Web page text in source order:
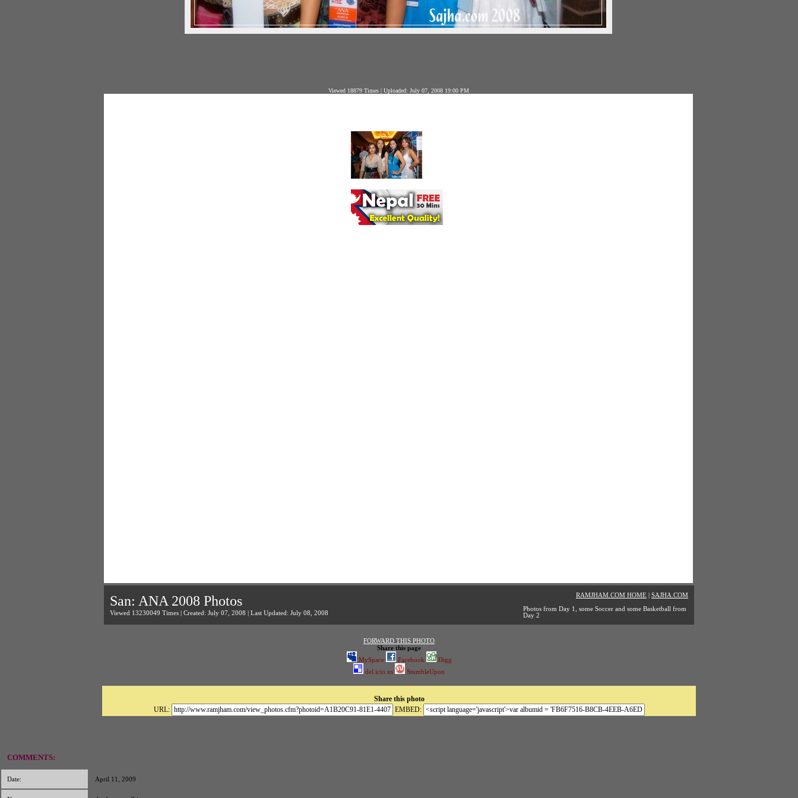
Viewed 18879 Times | Uploaded: July 07, 2008 19:00 PM
San: ANA 2008 Photos
Viewed 13230049 Times | Created: July 07, 2008 | Last Updated: July 08, 2008
RAMJHAM.COM HOME | SAJHA.COM
Photos from Day 1, some Soccer and some Basketball from
Day 2
FORWARD THIS PHOTO
Share this page
MySpace
Facebook
Digg
del.icio.us
StumbleUpon
Share this photo
URL:
EMBED:
COMMENTS:
Date: April 11, 2009